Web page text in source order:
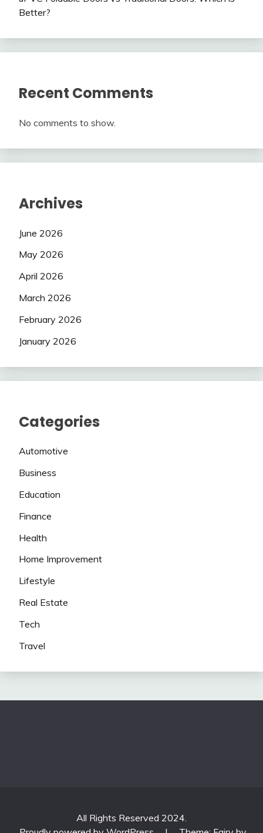
Better?
Recent Comments
No comments to show.
Archives
June 2026
May 2026
April 2026
March 2026
February 2026
January 2026
Categories
Automotive
Business
Education
Finance
Health
Home Improvement
Lifestyle
Real Estate
Tech
Travel
All Rights Reserved 2024.